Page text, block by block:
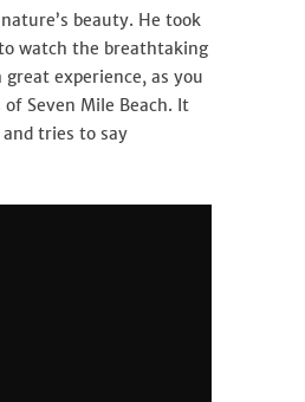
beauty. He took
watch the breathtaking
experience, as you
Seven Mile Beach. It
tries to say